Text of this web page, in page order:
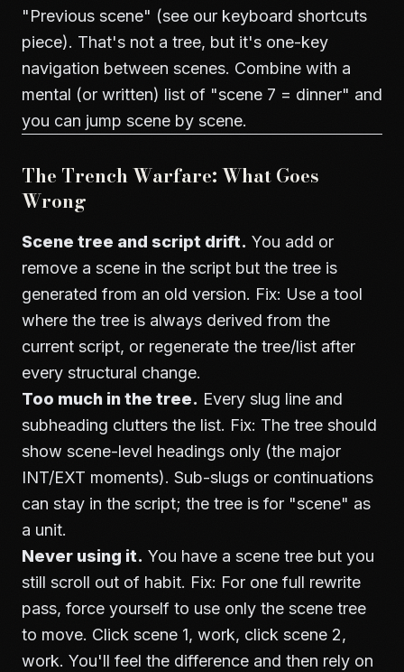
"Previous scene" (see our keyboard shortcuts
piece). That's not a tree, but it's one-key
navigation between scenes. Combine with a
mental (or written) list of "scene 7 = dinner" and
you can jump scene by scene.
The Trench Warfare: What Goes
Wrong
Scene tree and script drift. You add or
remove a scene in the script but the tree is
generated from an old version. Fix: Use a tool
where the tree is always derived from the
current script, or regenerate the tree/list after
every structural change.
Too much in the tree. Every slug line and
subheading clutters the list. Fix: The tree should
show scene-level headings only (the major
INT/EXT moments). Sub-slugs or continuations
can stay in the script; the tree is for "scene" as
a unit.
Never using it. You have a scene tree but you
still scroll out of habit. Fix: For one full rewrite
pass, force yourself to use only the scene tree
to move. Click scene 1, work, click scene 2,
work. You'll feel the difference and then rely on